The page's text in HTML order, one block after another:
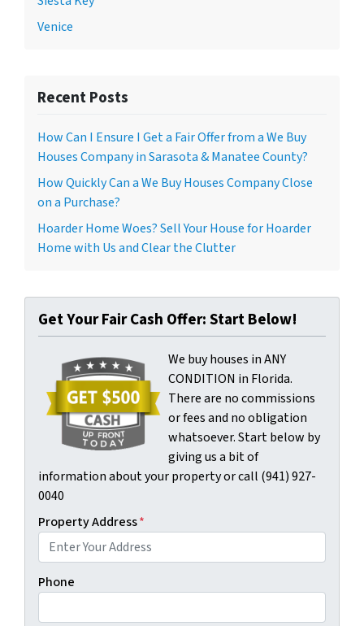
Venice
Recent Posts
How Can I Ensure I Get a Fair Offer from a We Buy
Houses Company in Sarasota & Manatee County?
How Quickly Can a We Buy Houses Company Close
on a Purchase?
Hoarder Home Woes? Sell Your House for Hoarder
Home with Us and Clear the Clutter
Get Your Fair Cash Offer: Start Below!
We buy houses in ANY
CONDITION in Florida.
There are no commissions
or fees and no obligation
whatsoever. Start below by
giving us a bit of
information about your property or call (941) 927-
0040
Property Address*
Phone